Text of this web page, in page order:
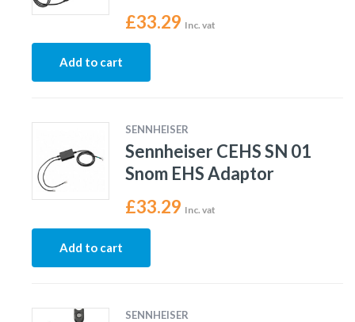
£33.29 Inc. vat
Add to cart
SENNHEISER
Sennheiser CEHS SN 01
Snom EHS Adaptor
£33.29 Inc. vat
Add to cart
SENNHEISER